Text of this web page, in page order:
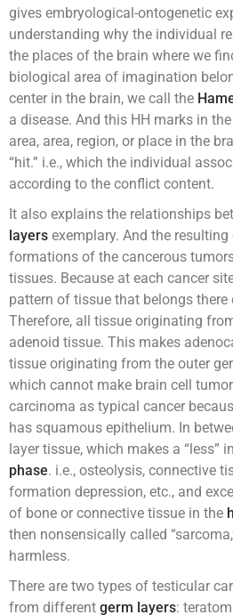
gives embryological-ontogenetic
understanding why the individual
the places of the brain where we
biological area of imagination
center in the brain, we call the
a disease. And this HH marks in
area, area, region, or place in the
“hit.” i.e., which the individual
according to the conflict content.
It also explains the relationships
layers exemplary. And the
formations of the cancerous
tissues. Because at each cancer
pattern of tissue that belongs there
Therefore, all tissue originating
adenoid tissue. This makes
tissue originating from the outer
which cannot make brain cell
carcinoma as typical cancer
has squamous epithelium. In
layer tissue, which makes a “less”
phase. i.e., osteolysis, connective
formation depression, etc., and
of bone or connective tissue in the
then nonsensically called
harmless.
There are two types of testicular
from different germ layers: